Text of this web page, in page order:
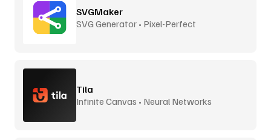
SVGMaker
SVG Generator • Pixel-Perfect
Tila
Infinite Canvas • Neural Networks